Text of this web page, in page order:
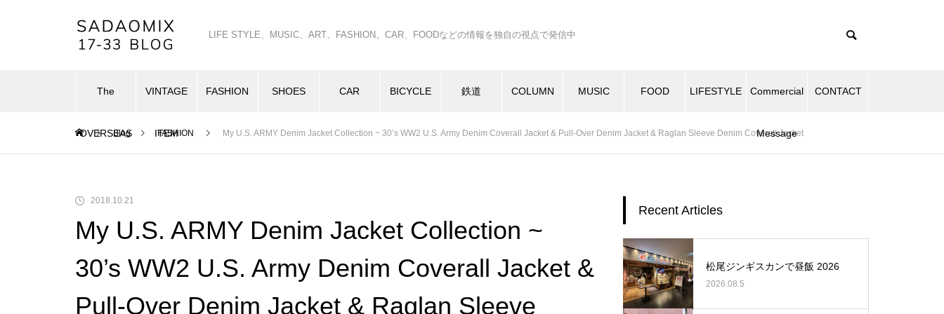
LIFE STYLE、MUSIC、ART、FASHION、CAR、FOODなどの情報を独自の視点で発信中
The
OVERSEAS
VINTAGE
ITEM
FASHION SHOES CAR BICYCLE 鉄道 COLUMN MUSIC FOOD LIFESTYLE Commercial
Message
CONTACT
Blog FASHION My U.S. ARMY Denim Jacket Collection ~ 30’s WW2 U.S. Army Denim Coverall Jacket & Pull-Over Denim Jacket & Raglan Sleeve Denim Coverall Jacket
2018.10.21
My U.S. ARMY Denim Jacket Collection ~
30’s WW2 U.S. Army Denim Coverall Jacket &
Pull-Over Denim Jacket & Raglan Sleeve
Recent Articles
松尾ジンギスカンで昼飯 2026
2026.08.5